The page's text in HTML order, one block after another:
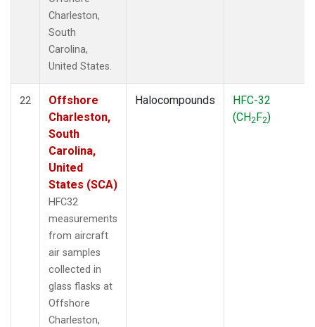
Charleston,
South
Carolina,
United States.
22
Offshore
Charleston,
South
Carolina,
United
States (SCA)
HFC32
measurements
from aircraft
air samples
collected in
glass flasks at
Offshore
Charleston,
Halocompounds
HFC-32
(CH2F2)